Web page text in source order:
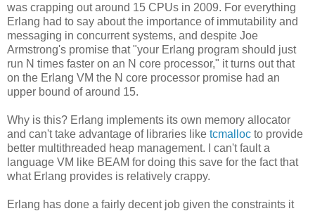
was crapping out around 15 CPUs in 2009. For everything
Erlang had to say about the importance of immutability and
messaging in concurrent systems, and despite Joe
Armstrong's promise that "your Erlang program should just
run N times faster on an N core processor," it turns out that
on the Erlang VM the N core processor promise had an
upper bound of around 15.
Why is this? Erlang implements its own memory allocator
and can't take advantage of libraries like tcmalloc to provide
better multithreaded heap management. I can't fault a
language VM like BEAM for doing this save for the fact that
what Erlang provides is relatively crappy.
Erlang has done a fairly decent job given the constraints it